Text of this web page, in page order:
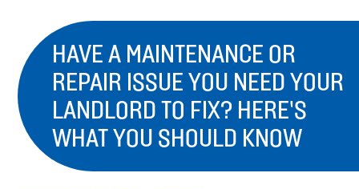
HAVE A MAINTENANCE OR
REPAIR ISSUE YOU NEED YOUR
LANDLORD TO FIX? HERE’S
WHAT YOU SHOULD KNOW